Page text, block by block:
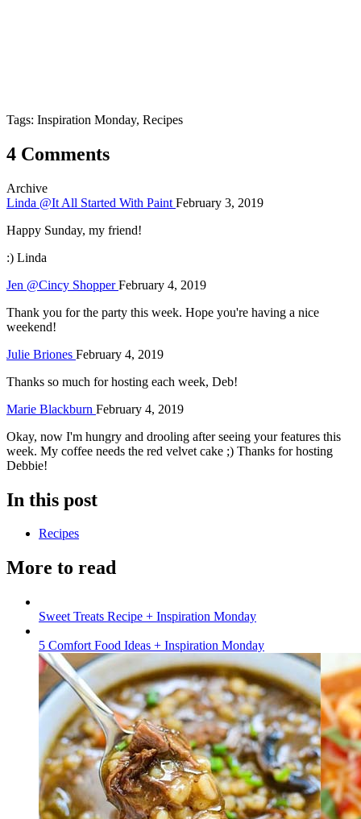
Tags: Inspiration Monday, Recipes
4 Comments
Archive
Linda @It All Started With Paint February 3, 2019
Happy Sunday, my friend!
:) Linda
Jen @Cincy ShopperFebruary 4, 2019
Thank you for the party this week. Hope you're having a nice
weekend!
Julie Briones February 4, 2019
Thanks so much for hosting each week, Deb!
Marie Blackburn February 4, 2019
Okay, now I'm hungry and drooling after seeing your features this
week. My coffee needs the red velvet cake ;) Thanks for hosting
Debbie!
In this post
Recipes
More to read
Sweet Treats Recipe + Inspiration Monday
5 Comfort Food Ideas + Inspiration Monday